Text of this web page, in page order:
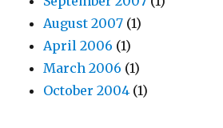
August 2007 (1)
April 2006 (1)
March 2006 (1)
October 2004 (1)